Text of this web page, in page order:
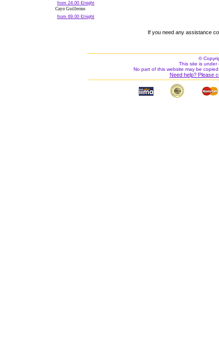
from 24.00 €/night
Cayo Guillermo
from 69.00 €/night
If you need any assistance
©
This site is under
No part of this website may be
Need help? Please